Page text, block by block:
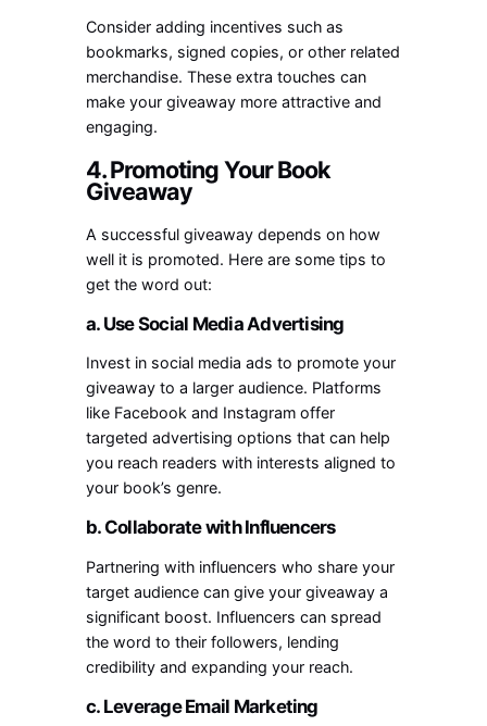
Consider adding incentives such as
bookmarks, signed copies, or other related
merchandise. These extra touches can
make your giveaway more attractive and
engaging.
4. Promoting Your Book
Giveaway
A successful giveaway depends on how
well it is promoted. Here are some tips to
get the word out:
a. Use Social Media Advertising
Invest in social media ads to promote your
giveaway to a larger audience. Platforms
like Facebook and Instagram offer
targeted advertising options that can help
you reach readers with interests aligned to
your book’s genre.
b. Collaborate with Influencers
Partnering with influencers who share your
target audience can give your giveaway a
significant boost. Influencers can spread
the word to their followers, lending
credibility and expanding your reach.
c. Leverage Email Marketing